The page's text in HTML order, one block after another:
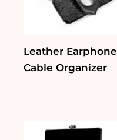
Leather Earphone
Cable Organizer